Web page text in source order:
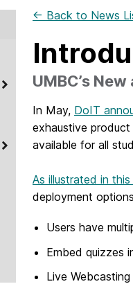
← Back to News
UMBC’s
In May, DoIT
exhaustive
available for all
As illustrated in
deployment
Users have
Embed quizzes
Live